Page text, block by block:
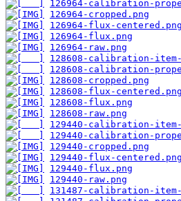
126964-calibration-
126964-cropped.png
126964-flux-centered.png
126964-flux.png
126964-raw.png
128608-calibration-
128608-calibration-
128608-cropped.png
128608-flux-centered.png
128608-flux.png
128608-raw.png
129440-calibration-
129440-calibration-
129440-cropped.png
129440-flux-centered.png
129440-flux.png
129440-raw.png
131487-calibration-